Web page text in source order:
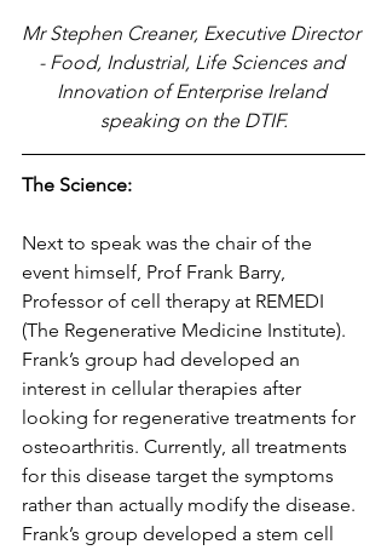
Mr Stephen Creaner, Executive Director
- Food, Industrial, Life Sciences and
Innovation of Enterprise Ireland
speaking on the DTIF.
The Science:
Next to speak was the chair of the
event himself, Prof Frank Barry,
Professor of cell therapy at REMEDI
(The Regenerative Medicine Institute).
Frank’s group had developed an
interest in cellular therapies after
looking for regenerative treatments for
osteoarthritis. Currently, all treatments
for this disease target the symptoms
rather than actually modify the disease.
Frank’s group developed a stem cell